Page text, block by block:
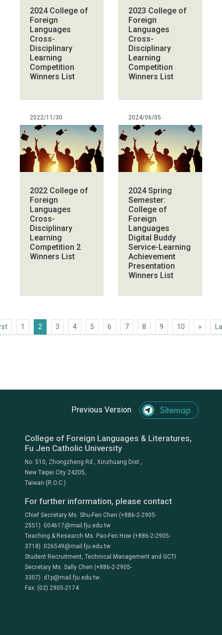
2024 College of
Foreign
Languages
Cross-
Disciplinary
Learning
Competition
Winners List
2023 College of
Foreign
Languages
Cross-
Disciplinary
Learning
Competition
Winners List
2022/11/30
2022 College of
Foreign
Languages
Cross-
Disciplinary
Learning
Competition 2
Winners List
2024/06/05
2024 Spring
Semester:
College of
Foreign
Languages
Digital Buddy
Service-Learning
Achievement
Presentation
Winners List
First 1 2 3 4 5 6 7 8 9 10 »Next
Previous Version
College of Foreign Languages & Literatures,
Fu Jen Catholic University
No. 510, Zhongzheng Rd., Xinzhuang Dist.,
New Taipei City 24205,
Taiwan (R.O.C.)
For further information, please contact
Chief Secretary Ms. Shu-Fen Chen (+886-2-2905-
2551) 004617@mail.fju.edu.tw
Teaching & Research Ms. Pao-Fen How (+886-2-2905-
3718) 026549@mail.fju.edu.tw
Student Recruitment, Technical Management and GCTI
Secretary Ms. Sally Chen (+886-2-2905-
3307) d1p@mail.fju.edu.tw
Fax: (02) 2905-2174